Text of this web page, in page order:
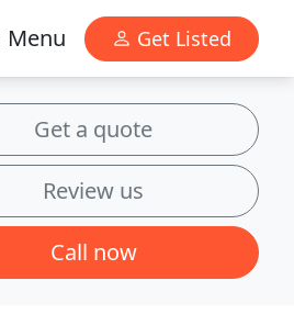
Menu Get Listed
Get a quote
Review us
Call now